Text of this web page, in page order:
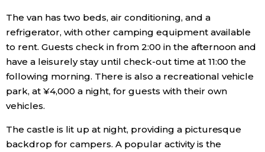
The van has two beds, air conditioning, and a
refrigerator, with other camping equipment available
to rent. Guests check in from 2:00 in the afternoon and
have a leisurely stay until check-out time at 11:00 the
following morning. There is also a recreational vehicle
park, at ¥4,000 a night, for guests with their own
vehicles.
The castle is lit up at night, providing a picturesque
backdrop for campers. A popular activity is the